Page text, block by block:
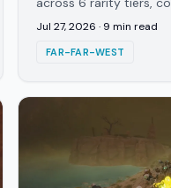
10 Legendary and 20
Jul 27, 2026 · 9 min read
FAR-FAR-WEST